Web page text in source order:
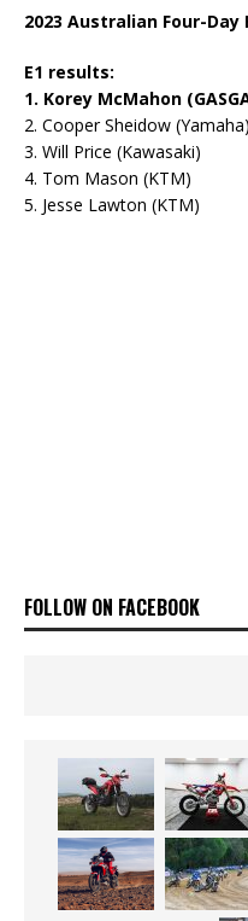
2023 Australian Four-Day
E1 results:
1. Korey McMahon
2. Cooper Sheidow (Yamaha)
3. Will Price (Kawasaki)
4. Tom Mason (KTM)
5. Jesse Lawton (KTM)
FOLLOW ON FACEBOOK